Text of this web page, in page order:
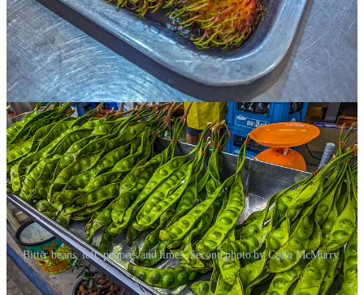
The sweet comes from various fruits and sugars, and the saltiness is
the result of salt or fish sauce. Meanwhile, the sourness comes from
limes, rice vinegar, lemongrass, and tamarind, which is often turned
into a paste. And the bitterness comes from spices — ginger, garlic,
curries, those insanely hot chilies, and something called a “bitter
bean,” which I’d seen all over town.
Bitter beans, left, peppers and limes. Second photo by Colin McMurry.
Some people say there are other specific flavors in Thai cooking —